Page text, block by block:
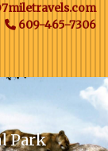
609-465-7306
Park